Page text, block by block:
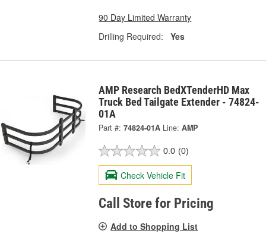
90 Day Limited Warranty
Drilling Required:
Yes
AMP Research BedXTenderHD Max
Truck Bed Tailgate Extender - 74824-
01A
Part #: 74824-01A Line: AMP
0.0 (0)
Check Vehicle Fit
Call Store for Pricing
Add to Shopping List